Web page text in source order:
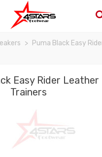
>
Puma Black Easy
Easy Rider Leather
Trainers